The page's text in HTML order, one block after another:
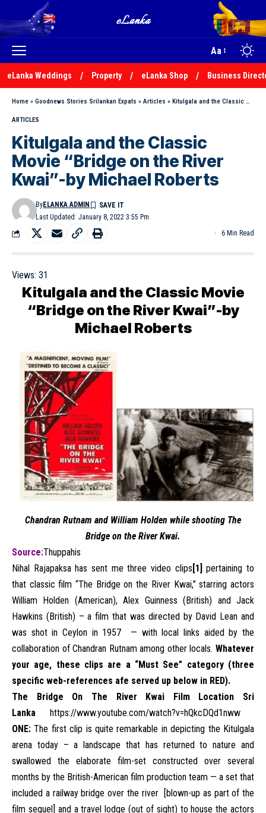
Aa
eLanka Weddings Property eLanka Shop Business
Home » Goodnews Stories Srilankan Expats » Articles » Kitulgala and the Classic Movie “Bridge on the River Kwai”-by Michael Roberts
ARTICLES
Kitulgala and the Classic
Movie “Bridge on the River
Kwai”-by Michael Roberts
Last Updated: January 8, 2022 3:55 Pm
ByELANKA ADMIN
6 Min Read
Views: 31
Kitulgala and the Classic Movie
“Bridge on the River Kwai”-by
Michael Roberts
Chandran Rutnam and William Holden while shooting The
Bridge on the River Kwai.
Source:Thuppahis
Nihal Rajapaksa has sent me three video clips [1]
pertaining to
that classic film “The Bridge on the River Kwai,” starring actors
William Holden (American), Alex Guinness (British) and Jack
Hawkins (British) – a film that was directed by David Lean and
was shot in Ceylon in 1957 — with local links aided by the
collaboration of Chandran Rutnam among other locals. Whatever
your age, these clips are a “Must See” category (three
specific web-references afe served up below in RED).
The Bridge On The River Kwai Film Location Sri
Lanka
https://www.youtube.com/watch?v=hQkcDQd1nww
ONE: The first clip is quite remarkable in depicting the Kitulgala
arena today – a landscape that has returned to nature and
swallowed the elaborate film-set constructed over several
months by the British-American film production team — a set that
included a railway bridge over the river [blown-up as part of the
film sequel] and a travel lodge (out of sight) to house the actors